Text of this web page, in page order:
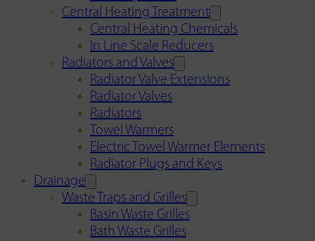
Central Heating Treatment
Central Heating Chemicals
In Line Scale Reducers
Radiators and Valves
Radiator Valve Extensions
Radiator Valves
Radiators
Towel Warmers
Electric Towel Warmer Elements
Radiator Plugs and Keys
Drainage
Waste Traps and Grilles
Basin Waste Grilles
Bath Waste Grilles